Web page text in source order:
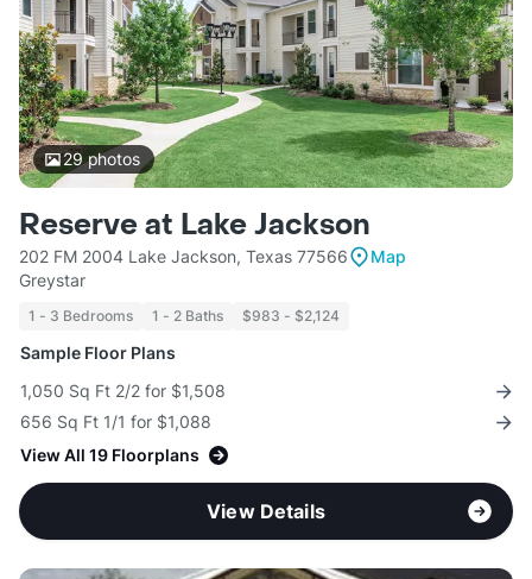
29photos
Reserve at Lake Jackson
202 FM 2004 Lake Jackson, Texas 77566
Map
Greystar
1 - 3 Bedrooms 1 - 2 Baths $983 - $2,124
Sample Floor Plans
1,050 Sq Ft 2/2 for $1,508
656 Sq Ft 1/1 for $1,088
View All 19 Floorplans
View Details